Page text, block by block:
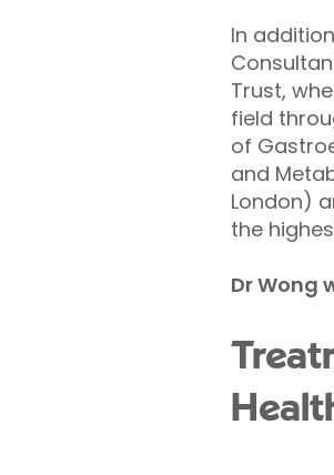
In
Trust,
field
of
and
London)
the
Dr Wong